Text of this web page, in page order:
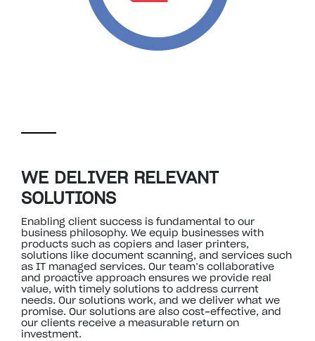
WE DELIVER RELEVANT
SOLUTIONS
Enabling client success is fundamental to our
business philosophy. We equip businesses with
products such as copiers and laser printers,
solutions like document scanning, and services such
as IT managed services. Our team’s collaborative
and proactive approach ensures we provide real
value, with timely solutions to address current
needs. Our solutions work, and we deliver what we
promise. Our solutions are also cost-effective, and
our clients receive a measurable return on
investment.